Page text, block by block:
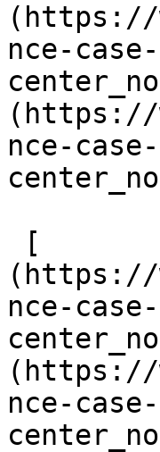
(https://
nce-
(https://
nce-
(https://
nce-
(https://
nce-